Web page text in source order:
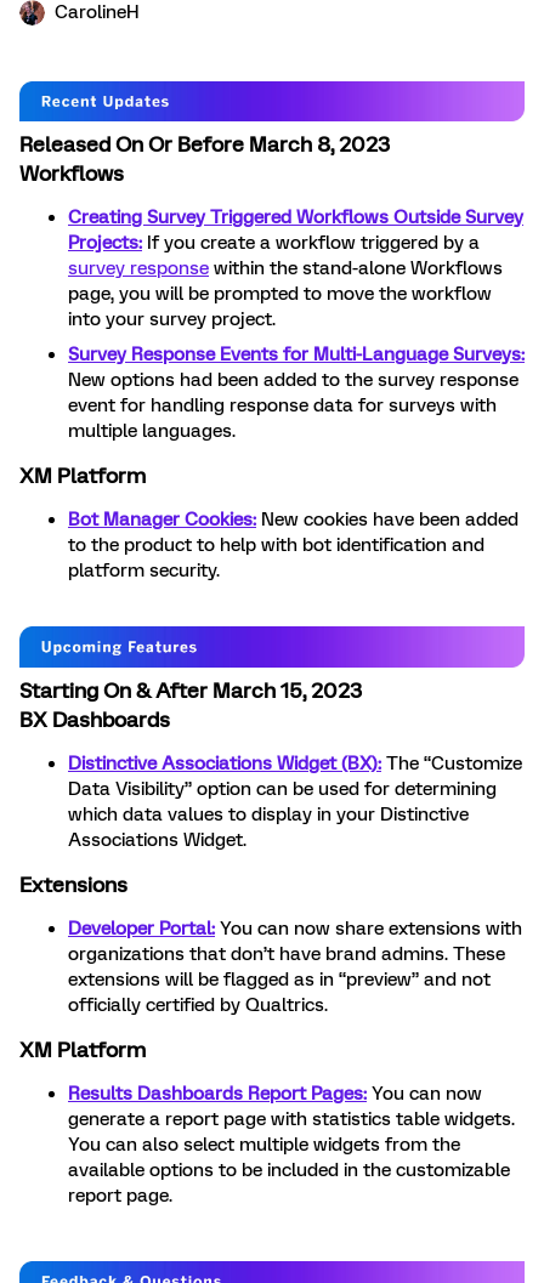
CarolineH
Released On Or Before March 8, 2023
Workflows
Creating Survey Triggered Workflows Outside Survey
Projects: If you create a workflow triggered by a
survey response within the stand-alone Workflows
page, you will be prompted to move the workflow
into your survey project.
Survey Response Events for Multi-Language Surveys:
New options had been added to the survey response
event for handling response data for surveys with
multiple languages.
XM Platform
Bot Manager Cookies: New cookies have been added
to the product to help with bot identification and
platform security.
Starting On & After March 15, 2023
BX Dashboards
Distinctive Associations Widget (BX): The “Customize
Data Visibility” option can be used for determining
which data values to display in your Distinctive
Associations Widget.
Extensions
Developer Portal: You can now share extensions with
organizations that don’t have brand admins. These
extensions will be flagged as in “preview” and not
officially certified by Qualtrics.
XM Platform
Results Dashboards Report Pages: You can now
generate a report page with statistics table widgets.
You can also select multiple widgets from the
available options to be included in the customizable
report page.